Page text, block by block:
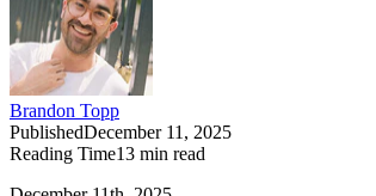
Brandon Topp
PublishedDecember 11, 2025
Reading Time13 min read